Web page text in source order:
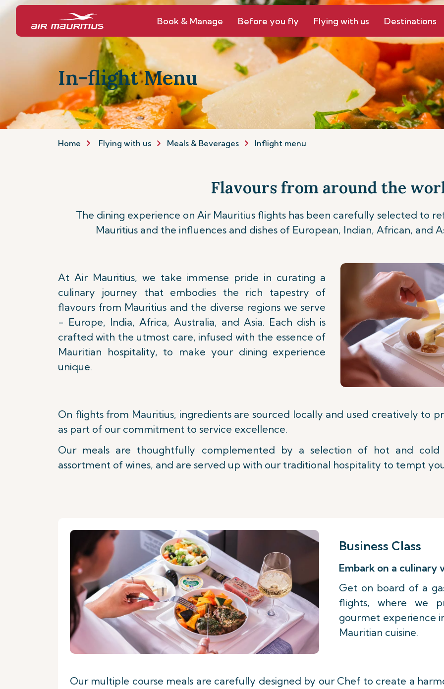
Book & Manage Before you fly Flying with us Destinations
In-flight Menu
Home Flying with us Meals & Beverages Inflight menu
Flavours from around the
The dining experience on Air Mauritius flights has been carefully selected to
Mauritius and the influences and dishes of European, Indian, African, and
At Air Mauritius, we take immense pride in curating a
culinary journey that embodies the rich tapestry of
flavours from Mauritius and the diverse regions we serve
- Europe, India, Africa, Australia, and Asia. Each dish is
crafted with the utmost care, infused with the essence of
Mauritian hospitality, to make your dining experience
unique.
On flights from Mauritius, ingredients are sourced locally and used creatively to
as part of our commitment to service excellence.
Our meals are thoughtfully complemented by a selection of hot and cold
assortment of wines, and are served up with our traditional hospitality to tempt
Business Class
Embark on a culinary
Get on board of a
flights, where we
gourmet experience
Mauritian cuisine.
Our multiple course meals are carefully designed by our Chef to create a